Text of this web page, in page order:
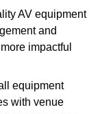
AV equipment
and
impactful
equipment
with venue